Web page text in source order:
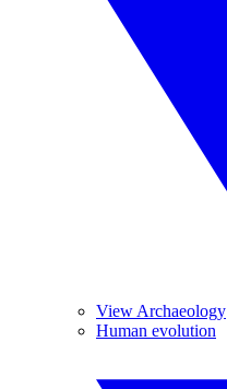
View Archaeology
Human evolution